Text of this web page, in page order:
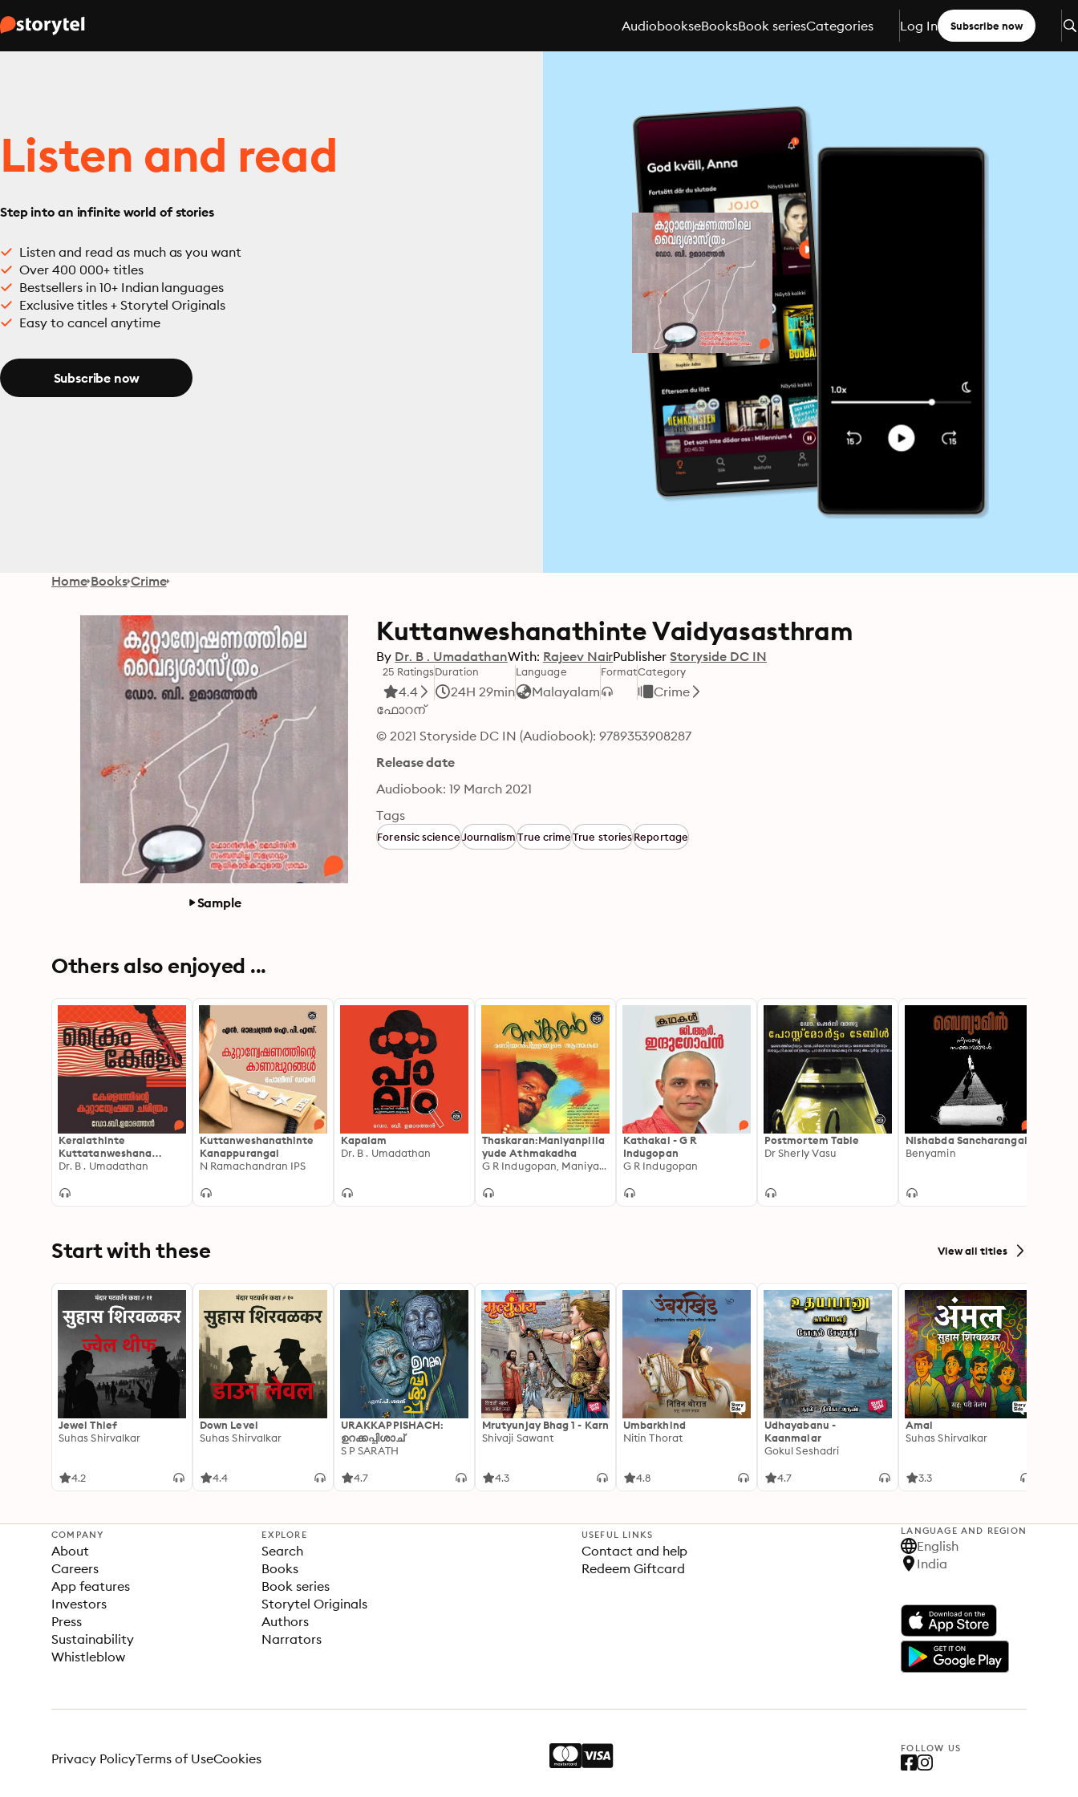
AudiobookseBooksBook seriesCategories Log In Subscribe now
Listen and read
Step into an infinite world of stories
Listen and read as much as you want
Over 400 000+ titles
Bestsellers in 10+ Indian languages
Exclusive titles + Storytel Originals
Easy to cancel anytime
Subscribe now
Home Books Crime
Sample
Kuttanweshanathinte Vaidyasasthram
By Dr. B . UmadathanWith: Rajeev NairPublisher Storyside DC IN
25 Ratings
4.4
Duration
24H 29min
Language
Malayalam
FormatCategory
Crime
ഫോറന്
© 2021 Storyside DC IN (Audiobook): 9789353908287
Release date
Audiobook: 19 March 2021
Tags
Forensic scienceJournalismTrue crimeTrue storiesReportage
Others also enjoyed ...
Keralathinte
Kuttatanweshana
Charithram
Dr. B . Umadathan
Kuttanweshanathinte
Kanappurangal
N Ramachandran IPS
Kapalam
Dr. B . Umadathan
Thaskaran:Maniyanpilla
yude Athmakadha
G R Indugopan, Maniyan pillai
Kathakal - G R
Indugopan
G R Indugopan
Postmortem Table
Dr Sherly Vasu
Nishabda Sancharangal
Benyamin
Start with these View all titles
Jewel Thief
Suhas Shirvalkar
4.2
Down Level
Suhas Shirvalkar
4.4
URAKKAPPISHACH:
ഉറക്കപ്പിശാച്
S P SARATH
4.7
Mrutyunjay Bhag 1 - Karn
Shivaji Sawant
4.3
Umbarkhind
Nitin Thorat
4.8
Udhayabanu -
Kaanmalar
Gokul Seshadri
4.7
Amal
Suhas Shirvalkar
3.3
COMPANY
About
Careers
App features
Investors
Press
Sustainability
Whistleblow
EXPLORE
Search
Books
Book series
Storytel Originals
Authors
Narrators
USEFUL LINKS
Contact and help
Redeem Giftcard
LANGUAGE AND REGION
English
India
FOLLOW US
Privacy PolicyTerms of UseCookies